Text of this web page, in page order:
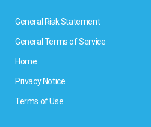
General Risk Statement
General Terms of Service
Home
Privacy Notice
Terms of Use